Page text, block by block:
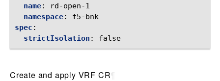
name:
rd-open-1
namespace:
f5-bnk
spec :
strictIsolation : false
Create and apply VRF CR